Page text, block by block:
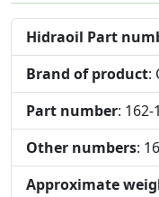
Hidraoil Part
Brand of product:
Part number: 162-
Other numbers:
Approximate